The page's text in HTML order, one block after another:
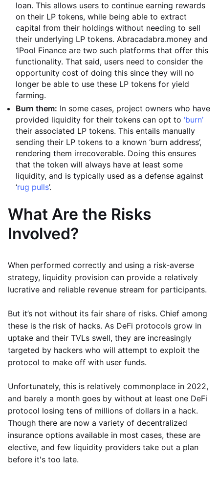
loan. This allows users to continue earning rewards
on their LP tokens, while being able to extract
capital from their holdings without needing to sell
their underlying LP tokens. Abracadabra.money and
1Pool Finance are two such platforms that offer this
functionality. That said, users need to consider the
opportunity cost of doing this since they will no
longer be able to use these LP tokens for yield
farming.
Burn them: In some cases, project owners who have
provided liquidity for their tokens can opt to ‘burn’
their associated LP tokens. This entails manually
sending their LP tokens to a known ‘burn address’,
rendering them irrecoverable. Doing this ensures
that the token will always have at least some
liquidity, and is typically used as a defense against
‘rug pulls’.
What Are the Risks
Involved?
When performed correctly and using a risk-averse
strategy, liquidity provision can provide a relatively
lucrative and reliable revenue stream for participants.
But it’s not without its fair share of risks. Chief among
these is the risk of hacks. As DeFi protocols grow in
uptake and their TVLs swell, they are increasingly
targeted by hackers who will attempt to exploit the
protocol to make off with user funds.
Unfortunately, this is relatively commonplace in 2022,
and barely a month goes by without at least one DeFi
protocol losing tens of millions of dollars in a hack.
Though there are now a variety of decentralized
insurance options available in most cases, these are
elective, and few liquidity providers take out a plan
before it's too late.